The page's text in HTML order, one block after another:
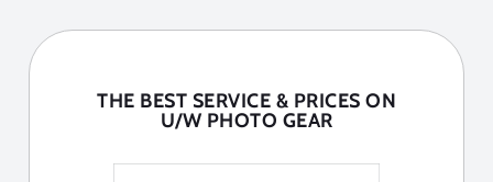
THE BEST SERVICE & PRICES ON
U/W PHOTO GEAR